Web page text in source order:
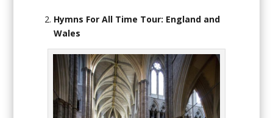
Hymns For All Time Tour: England and
Wales